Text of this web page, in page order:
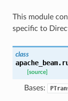
This module
specific to
class
[source]
Bases: